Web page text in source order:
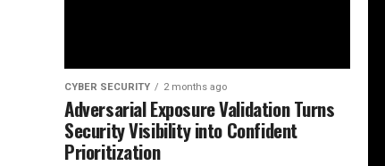
CYBER SECURITY 2 months ago
Adversarial Exposure Validation Turns
Security Visibility into Confident
Prioritization